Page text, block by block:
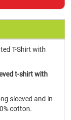
T-Shirt with
t-shirt with
sleeved and in
cotton.